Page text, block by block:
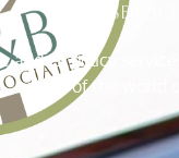
Services
policy
of the world of